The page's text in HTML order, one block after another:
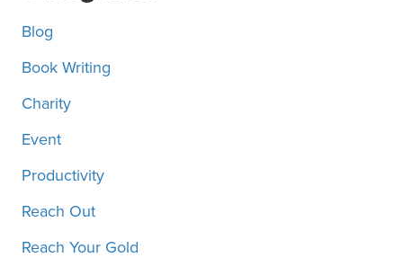
Blog
Book Writing
Charity
Event
Productivity
Reach Out
Reach Your Gold